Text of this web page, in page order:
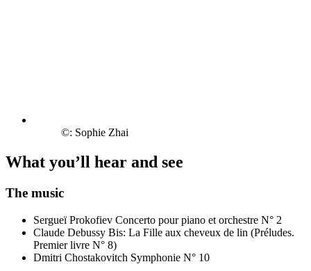
©: Sophie Zhai
What you’ll hear and see
The music
Sergueï Prokofiev Concerto pour piano et orchestre N° 2
Claude Debussy Bis: La Fille aux cheveux de lin (Préludes.
Premier livre N° 8)
Dmitri Chostakovitch Symphonie N° 10